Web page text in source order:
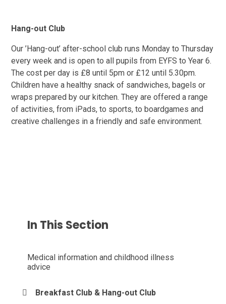
Hang-out Club
Our ’Hang-out’ after-school club runs Monday to Thursday
every week and is open to all pupils from EYFS to Year 6.
The cost per day is £8 until 5pm or £12 until 5.30pm.
Children have a healthy snack of sandwiches, bagels or
wraps prepared by our kitchen. They are offered a range
of activities, from iPads, to sports, to boardgames and
creative challenges in a friendly and safe environment.
In This Section
Medical information and childhood illness
advice
Breakfast Club & Hang-out Club